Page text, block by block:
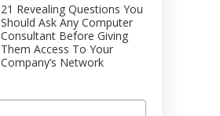
21 Revealing Questions You
Should Ask Any Computer
Consultant Before Giving
Them Access To Your
Company’s Network